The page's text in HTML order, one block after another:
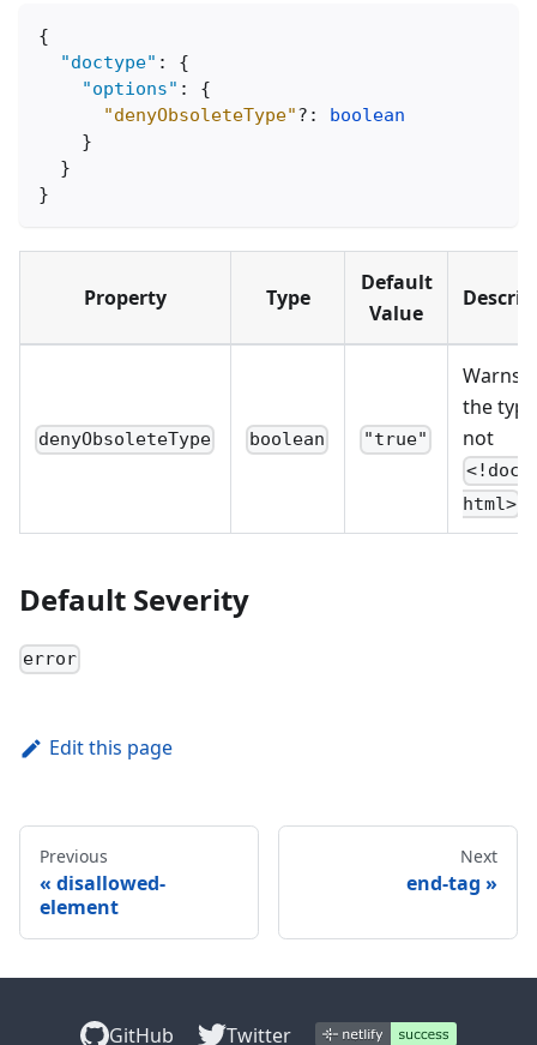
{
"doctype" :
{
"options" :
{
"denyObsoleteType"? :
boolean
}
}
}
Property Type
Default
Value
denyObsoleteType boolean "true"
Warns
the
not
html>
Default Severity
error
Edit this page
Previous
disallowed-
element
Next
end-tag
GitHub Twitter